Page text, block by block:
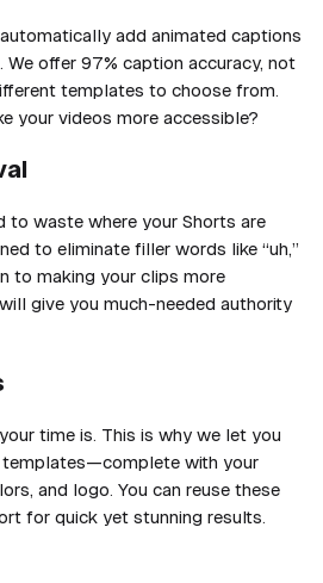
add animated captions
We offer 97% caption accuracy, not
templates to choose from.
your videos more accessible?
to waste where your Shorts are
to eliminate filler words like “uh,”
to making your clips more
give you much-needed authority
time is. This is why we let you
templates—complete with your
and logo. You can reuse these
for quick yet stunning results.